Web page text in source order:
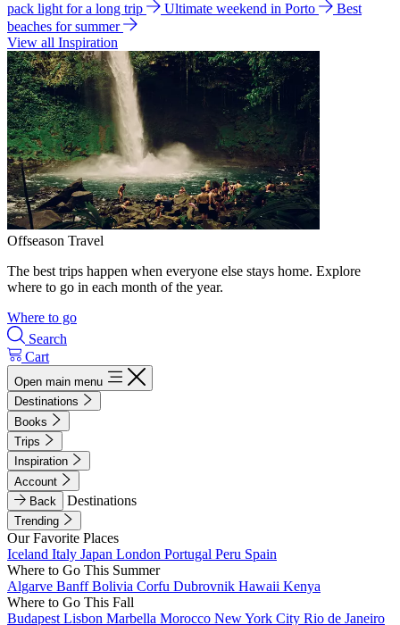
pack light for a long trip
Ultimate weekend in Porto
Best
beaches for summer
View all Inspiration
Offseason Travel
The best trips happen when everyone else stays home. Explore
where to go in each month of the year.
Where to go
Search
Cart
Open main menu
Destinations
Books
Trips
Inspiration
Account
Back
Destinations
Trending
Our Favorite Places
Iceland Italy Japan London Portugal Peru Spain
Where to Go This Summer
Algarve BanffBolivia Corfu Dubrovnik Hawaii Kenya
Where to Go This Fall
Budapest Lisbon Marbella Morocco New York City Rio de Janeiro